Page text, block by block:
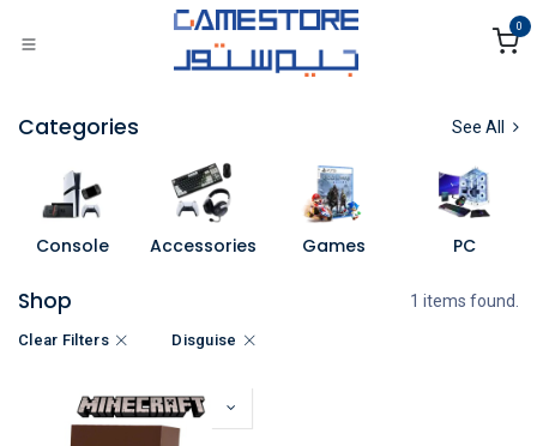
0
Categories See All
Console Accessories Games PC
Shop 1 items found.
Clear Filters Disguise